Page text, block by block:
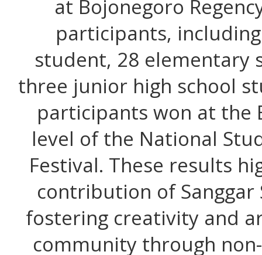
at Bojonegoro
participants,
student, 28 elementary
three junior high school
participants won at the
level of the National
Festival. These results
contribution of
fostering creativity and
community through